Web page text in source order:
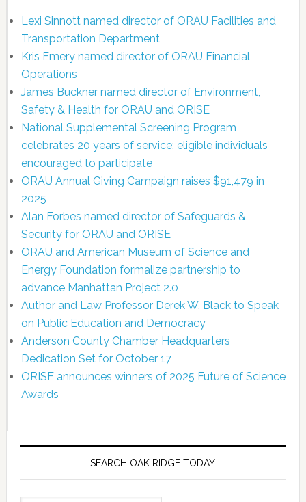
Lexi Sinnott named director of ORAU Facilities and
Transportation Department
Kris Emery named director of ORAU Financial
Operations
James Buckner named director of Environment,
Safety & Health for ORAU and ORISE
National Supplemental Screening Program
celebrates 20 years of service; eligible individuals
encouraged to participate
ORAU Annual Giving Campaign raises $91,479 in
2025
Alan Forbes named director of Safeguards &
Security for ORAU and ORISE
ORAU and American Museum of Science and
Energy Foundation formalize partnership to
advance Manhattan Project 2.0
Author and Law Professor Derek W. Black to Speak
on Public Education and Democracy
Anderson County Chamber Headquarters
Dedication Set for October 17
ORISE announces winners of 2025 Future of Science
Awards
SEARCH OAK RIDGE TODAY